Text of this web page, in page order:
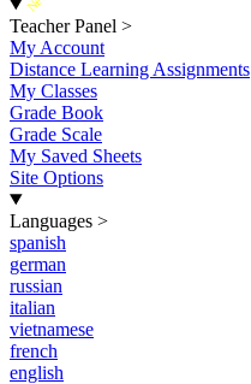
Teacher Panel >
My Account
Distance Learning Assignments
My Classes
Grade Book
Grade Scale
My Saved Sheets
Site Options
Languages >
spanish
german
russian
italian
vietnamese
french
english